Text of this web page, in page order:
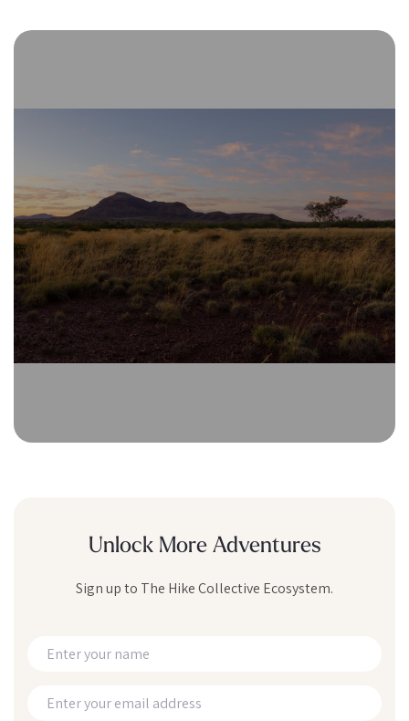
Unlock More Adventures
Sign up to The Hike Collective Ecosystem.